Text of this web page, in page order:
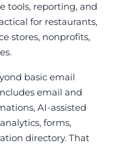
tools, reporting, and
for restaurants,
stores, nonprofits,
basic email
email and
AI-assisted
forms,
directory. That